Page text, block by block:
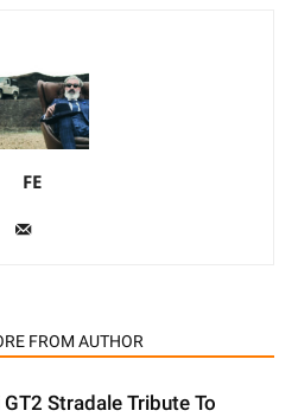
FE
FROM AUTHOR
Stradale Tribute To